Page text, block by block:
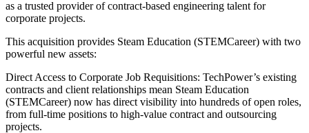
as a trusted provider of contract-based engineering talent for
corporate projects.
This acquisition provides Steam Education (STEMCareer) with two
powerful new assets:
Direct Access to Corporate Job Requisitions: TechPower’s existing
contracts and client relationships mean Steam Education
(STEMCareer) now has direct visibility into hundreds of open roles,
from full-time positions to high-value contract and outsourcing
projects.